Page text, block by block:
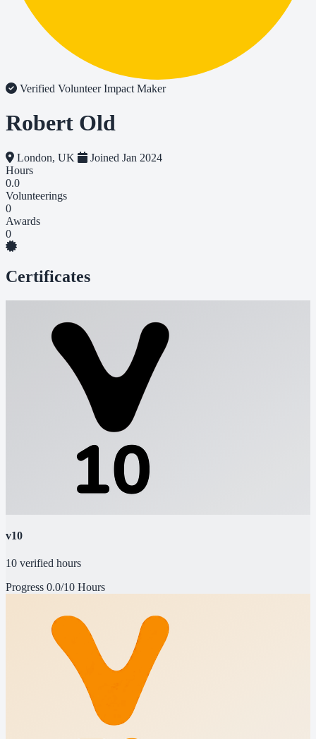
Verified VolunteerImpact Maker
Robert Old
London, UK
Joined Jan 2024
Hours
0.0
Volunteerings
0
Awards
0
Certificates
v10
10 verified hours
Progress 0.0/10 Hours